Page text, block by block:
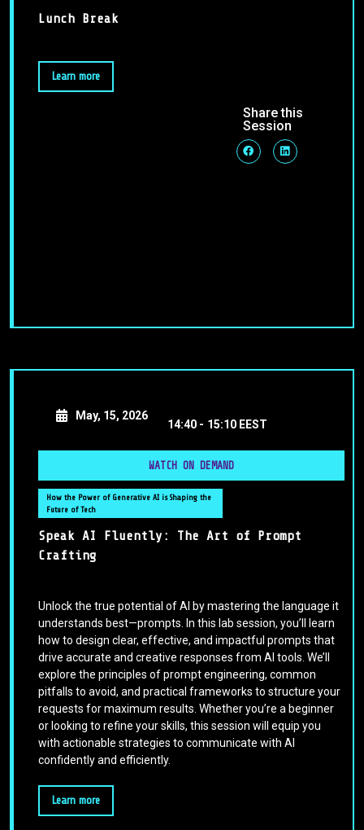
Lunch Break
Learn more
Share this
Session
May, 15, 2026
14:40 - 15:10 EEST
WATCH ON DEMAND
How the Power of Generative AI is Shaping the
Future of Tech
Speak AI Fluently: The Art of Prompt
Crafting
Unlock the true potential of AI by mastering the language it
understands best—prompts. In this lab session, you’ll learn
how to design clear, effective, and impactful prompts that
drive accurate and creative responses from AI tools. We’ll
explore the principles of prompt engineering, common
pitfalls to avoid, and practical frameworks to structure your
requests for maximum results. Whether you’re a beginner
or looking to refine your skills, this session will equip you
with actionable strategies to communicate with AI
confidently and efficiently.
Learn more